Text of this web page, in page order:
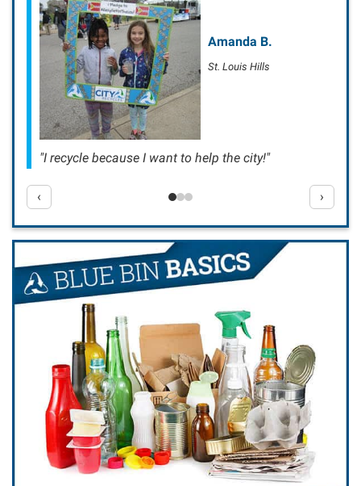
Amanda B.
St. Louis Hills
"I recycle because I want to help the city!"
‹ ›